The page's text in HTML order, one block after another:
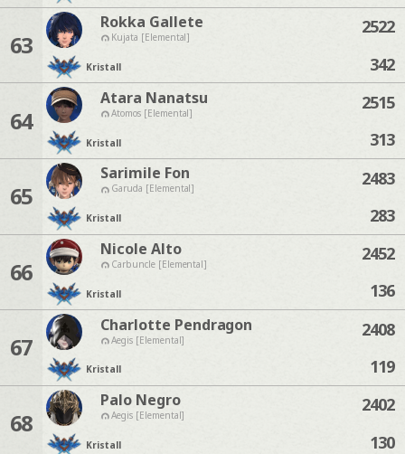
63
Rokka Gallete
Kujata [Elemental]
Kristall
2522
342
64
Atara Nanatsu
Atomos [Elemental]
Kristall
2515
313
65
Sarimile Fon
Garuda [Elemental]
Kristall
2483
283
66
Nicole Alto
Carbuncle [Elemental]
Kristall
2452
136
67
Charlotte Pendragon
Aegis [Elemental]
Kristall
2408
119
68
Palo Negro
Aegis [Elemental]
Kristall
2402
130